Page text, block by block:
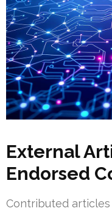
External
Endorsed
Contributed